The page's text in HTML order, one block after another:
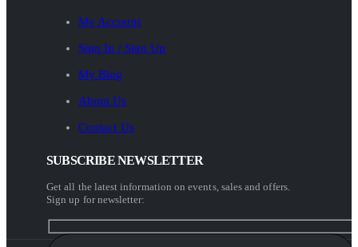
My Account
Sign In / Sign Up
My Blog
About Us
Contact Us
SUBSCRIBE NEWSLETTER
Get all the latest information on events, sales and offers.
Sign up for newsletter: